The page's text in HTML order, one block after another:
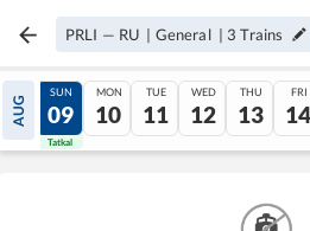
PRLI — RU | General | 3 Trains
AUG
08
Tatkal
SUN
09
Tatkal
MON
10
TUE
11
WED
12
THU
13
FRI
14